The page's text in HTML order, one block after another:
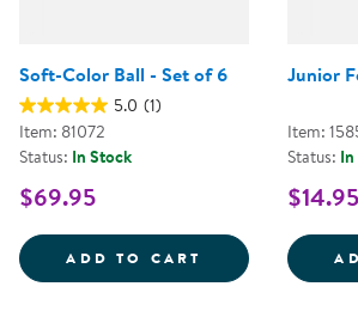
Soft-Color Ball - Set of 6
5.0 (1)
Item: 81072
Status: In Stock
$69.95
ADD TO CART SOFT-COLOR
Junior
Item:
Status:
$14.95